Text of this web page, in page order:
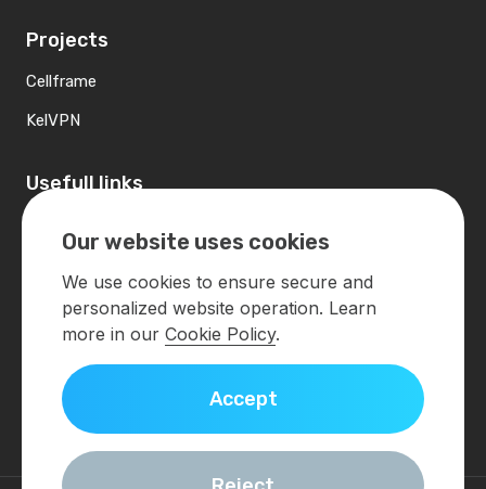
Projects
Cellframe
KelVPN
Usefull links
Contact us
info@demlabs.net
Get in touch
Our website uses cookies
We use cookies to ensure secure and
personalized website operation. Learn
more in our Cookie Policy.
Accept